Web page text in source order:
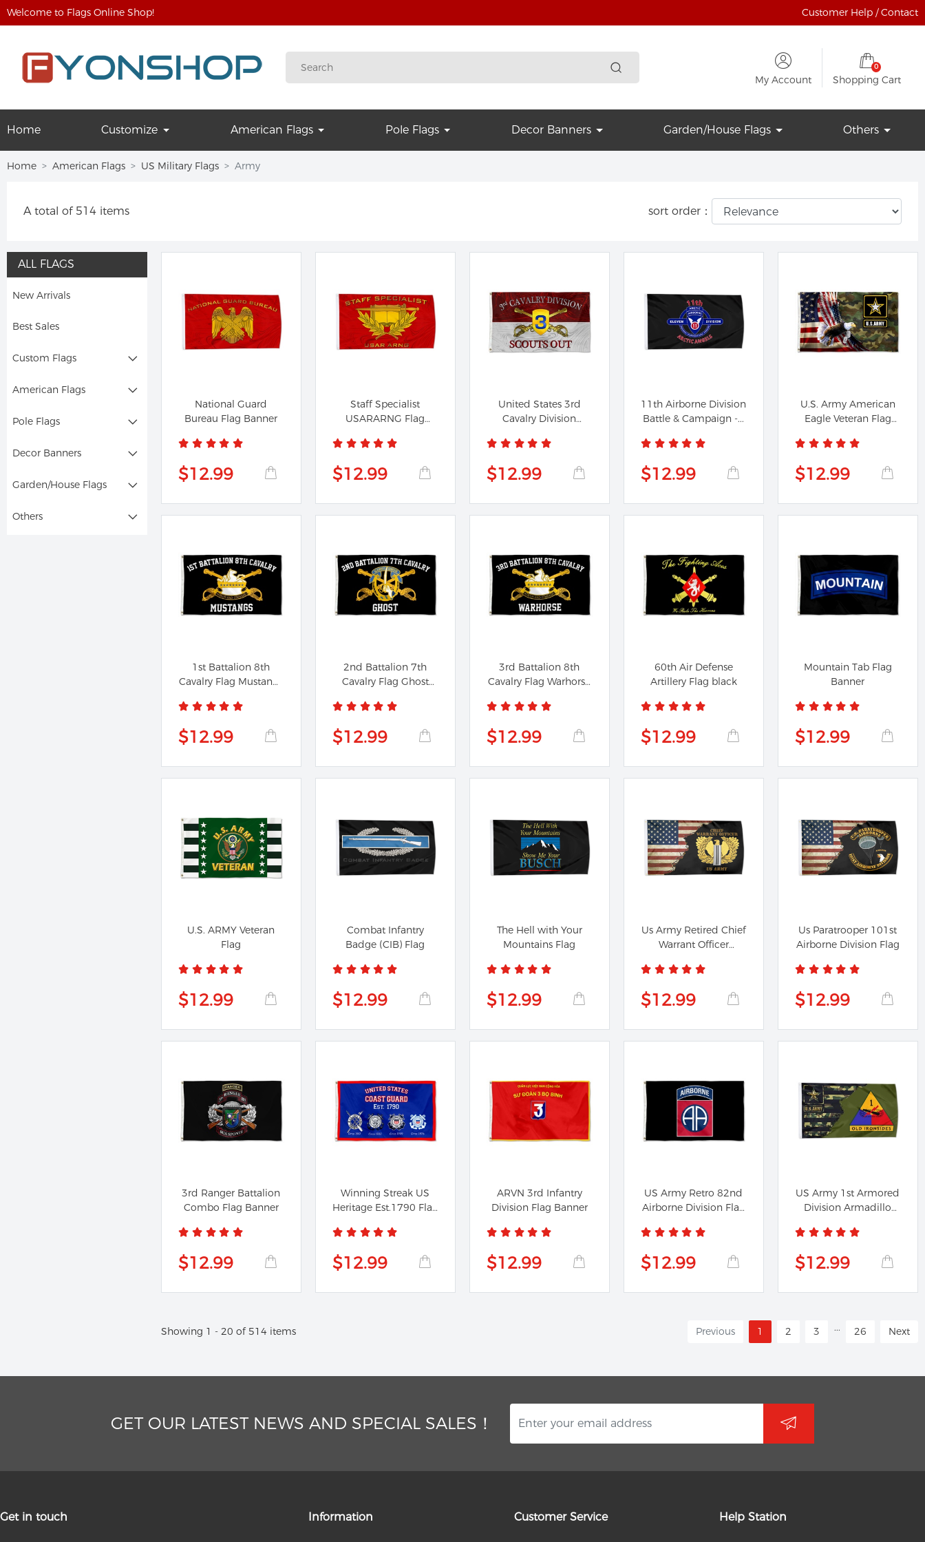
Welcome to Flags Online Shop! Customer Help / Contact
My Account
0
Shopping Cart
Home Customize American Flags Pole Flags Decor Banners Garden/House Flags Others
Home American Flags US Military Flags Army
A total of 514 items sort order：
ALL FLAGS
New Arrivals
Best Sales
Custom Flags
American Flags
Pole Flags
Decor Banners
Garden/House Flags
Others
National Guard
Bureau Flag Banner
$12.99
Staff Specialist
USARARNG Flag
$12.99
United States 3rd
Cavalry Division
$12.99
11th Airborne Division
Battle & Campaign -...
$12.99
U.S. Army American
Eagle Veteran Flag
$12.99
1st Battalion 8th
Cavalry Flag Mustangs
$12.99
2nd Battalion 7th
Cavalry Flag Ghost
$12.99
3rd Battalion 8th
Cavalry Flag Warhorse
$12.99
60th Air Defense
Artillery Flag black
$12.99
Mountain Tab Flag
Banner
$12.99
U.S. ARMY Veteran
Flag
$12.99
Combat Infantry
Badge (CIB) Flag
$12.99
The Hell with Your
Mountains Flag
$12.99
Us Army Retired Chief
Warrant Officer
$12.99
Us Paratrooper 101st
Airborne Division Flag
$12.99
3rd Ranger Battalion
Combo Flag Banner
$12.99
Winning Streak US
Heritage Est.1790 Flag
$12.99
ARVN 3rd Infantry
Division Flag Banner
$12.99
US Army Retro 82nd
Airborne Division Flag
$12.99
US Army 1st Armored
Division Armadillo
$12.99
Showing 1 - 20 of 514 items Previous 1 2 3 ... 26 Next
GET OUR LATEST NEWS AND SPECIAL SALES！
Get in touch Information Customer Service Help Station